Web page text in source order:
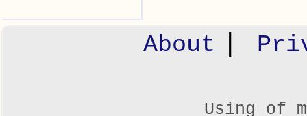
About
Using of